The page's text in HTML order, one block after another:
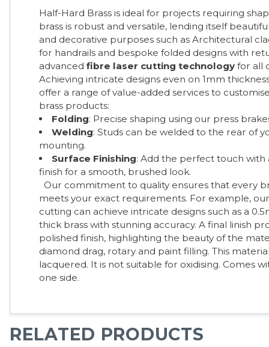
Half-Hard Brass is ideal for projects requiring
brass is robust and versatile, lending itself
and decorative purposes such as Architectural
for handrails and bespoke folded designs with
advanced fibre laser cutting technology for all
Achieving intricate designs even on 1mm
offer a range of value-added services to
brass products:
Folding: Precise shaping using our press
Welding: Studs can be welded to the rear of
mounting.
Surface Finishing: Add the perfect touch with
finish for a smooth, brushed look.
Our commitment to quality ensures that every
meets your exact requirements. For example,
cutting can achieve intricate designs such as a
thick brass with stunning accuracy. A final linish
polished finish, highlighting the beauty of the
diamond drag, rotary and paint filling. This
lacquered. It is not suitable for oxidising. Comes
one side.
RELATED PRODUCTS